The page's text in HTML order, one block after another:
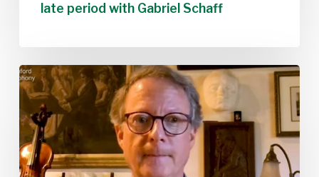
late period with Gabriel Schaff